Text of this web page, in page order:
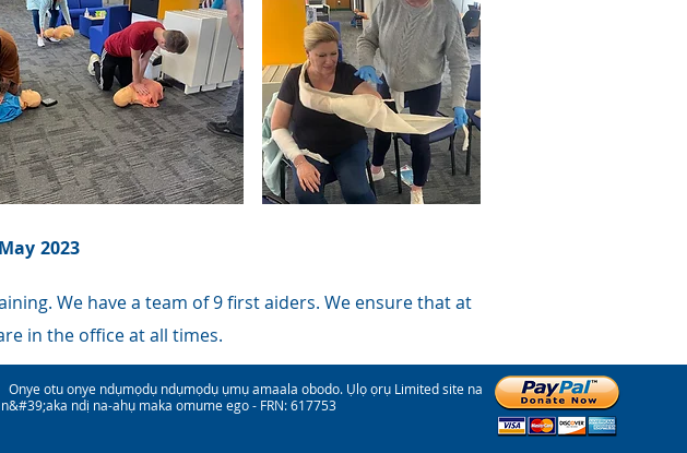
2023
We have a team of 9 first aiders. We ensure that at
in the office at all times.
otu onye ndụmọdụ ndụmọdụ ụmụ amaala obodo. Ụlọ ọrụ Limited site na
ndị na-ahụ maka omume ego - FRN: 617753